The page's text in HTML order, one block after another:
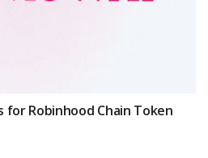
for Robinhood Chain Token